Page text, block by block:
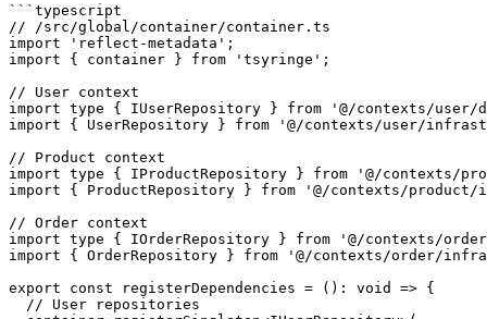
```typescript
// /src/global/container/container.ts
import 'reflect-metadata';
import { container } from 'tsyringe';
// User context
import type { IUserRepository } from '@/contexts/user/
import { UserRepository } from '@/contexts/user/
// Product context
import type { IProductRepository } from '@/contexts/
import { ProductRepository } from '@/contexts/
// Order context
import type { IOrderRepository } from '@/contexts/
import { OrderRepository } from '@/contexts/order/
export const registerDependencies = (): void => {
  // User repositories